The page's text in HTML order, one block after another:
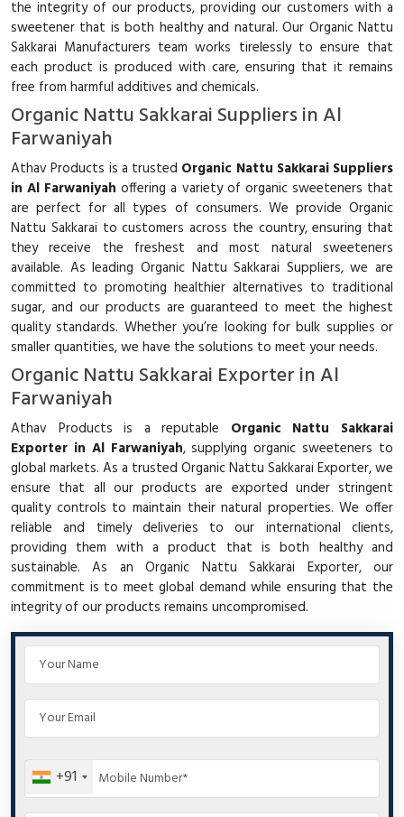
the integrity of our products, providing our customers with a
sweetener that is both healthy and natural. Our Organic Nattu
Sakkarai Manufacturers team works tirelessly to ensure that
each product is produced with care, ensuring that it remains
free from harmful additives and chemicals.
Organic Nattu Sakkarai Suppliers in Al
Farwaniyah
Athav Products is a trusted Organic Nattu Sakkarai Suppliers
in Al Farwaniyah offering a variety of organic sweeteners that
are perfect for all types of consumers. We provide Organic
Nattu Sakkarai to customers across the country, ensuring that
they receive the freshest and most natural sweeteners
available. As leading Organic Nattu Sakkarai Suppliers, we are
committed to promoting healthier alternatives to traditional
sugar, and our products are guaranteed to meet the highest
quality standards. Whether you’re looking for bulk supplies or
smaller quantities, we have the solutions to meet your needs.
Organic Nattu Sakkarai Exporter in Al
Farwaniyah
Athav Products is a reputable Organic Nattu Sakkarai
Exporter in Al Farwaniyah, supplying organic sweeteners to
global markets. As a trusted Organic Nattu Sakkarai Exporter, we
ensure that all our products are exported under stringent
quality controls to maintain their natural properties. We offer
reliable and timely deliveries to our international clients,
providing them with a product that is both healthy and
sustainable. As an Organic Nattu Sakkarai Exporter, our
commitment is to meet global demand while ensuring that the
integrity of our products remains uncompromised.
+91